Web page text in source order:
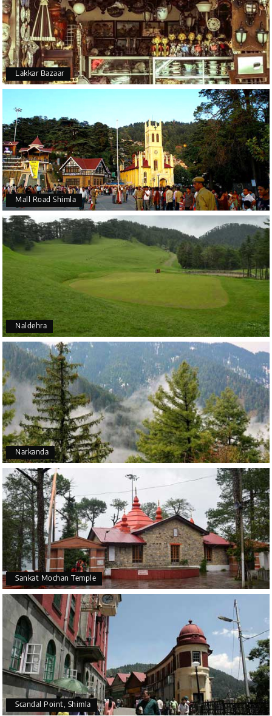
Lakkar Bazaar
Mall Road Shimla
Naldehra
Narkanda
Sankat Mochan Temple
Scandal Point, Shimla